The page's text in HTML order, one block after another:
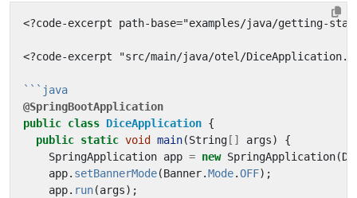
<?code-excerpt "src/main/java/otel/
@SpringBootApplication
public class DiceApplication {
public static void main(String [] args)
{
SpringApplication app = new SpringApplication(
app. setBannerMode(Banner.Mode.OFF);
app. run(args);